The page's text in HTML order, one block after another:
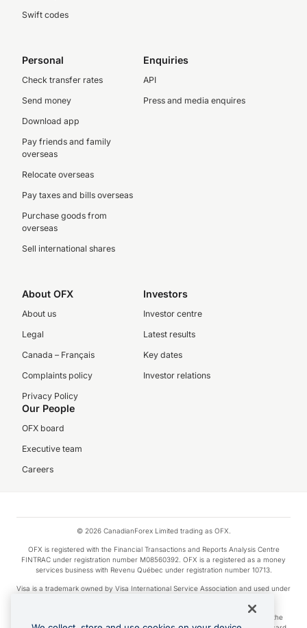
Swift codes
Personal
Check transfer rates
Send money
Download app
Pay friends and family
overseas
Relocate overseas
Pay taxes and bills overseas
Purchase goods from
overseas
Sell international shares
Enquiries
API
Press and media enquires
About OFX
About us
Legal
Canada – Français
Complaints policy
Privacy Policy
Investors
Investor centre
Latest results
Key dates
Investor relations
Our People
OFX board
Executive team
Careers
© 2026 CanadianForex Limited trading as OFX.
OFX is registered with the Financial Transactions and Reports Analysis Centre
FINTRAC under registration number M08560392. OFX is a registered as a money
services business with Revenu Québec under registration number 10713.
Visa is a trademark owned by Visa International Service Association and used under
Apple Pay is a service provided by certain Apple affiliates, as designated by the